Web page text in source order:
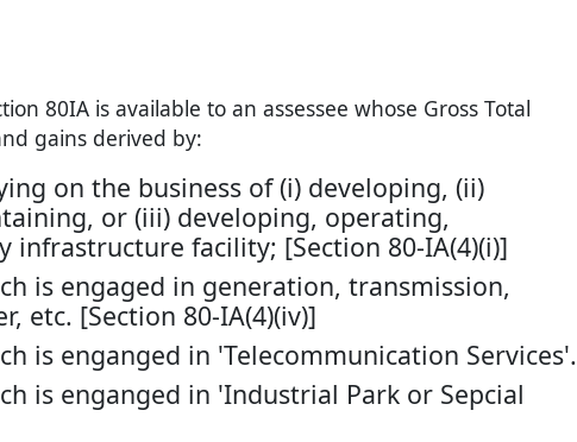
80IA is available to an assessee whose Gross Total
gains derived by:
on the business of (i) developing, (ii)
or (iii) developing, operating,
infrastructure facility; [Section 80-IA(4)(i)]
is engaged in generation, transmission,
etc. [Section 80-IA(4)(iv)]
is enganged in 'Telecommunication Services'.
is enganged in 'Industrial Park or Sepcial